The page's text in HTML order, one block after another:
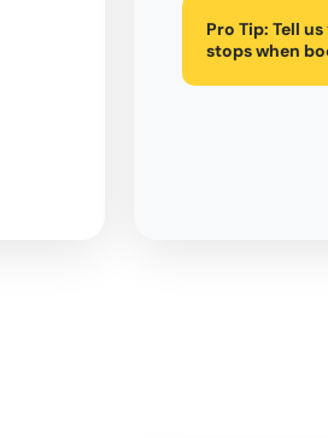
Pro Tip: Tell
stops when